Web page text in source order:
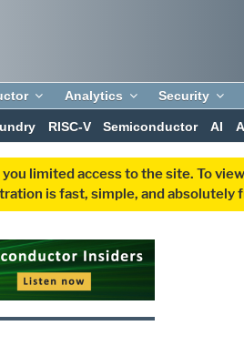
Analytics Security
RISC-V Semiconductor AI
limited access to the site. To
is fast, simple, and absolutely